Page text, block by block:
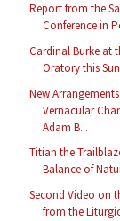
Report from the
Conference in
Cardinal Burke at
Oratory this
New
Vernacular
Adam B...
Titian the
Balance of
Second Video on
from the